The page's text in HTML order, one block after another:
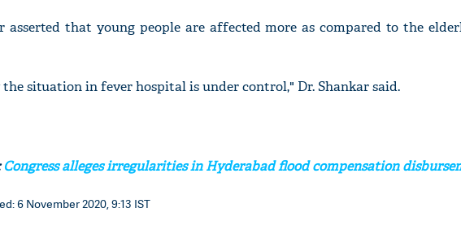
asserted that young people are affected more as compared to the
the situation in fever hospital is under control," Dr. Shankar said.
Congress alleges irregularities in Hyderabad flood compensation
6 November 2020, 9:13 IST